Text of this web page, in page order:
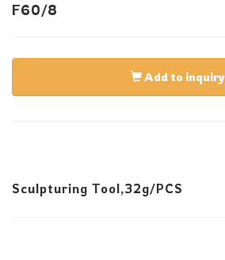
F60/8
Add to inquiry
Sculpturing Tool,32g/PCS